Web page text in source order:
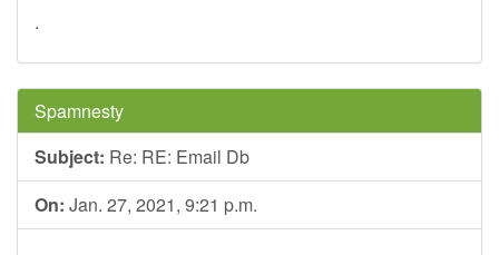
.
Spamnesty
Subject: Re: RE: Email Db
On: Jan. 27, 2021, 9:21 p.m.